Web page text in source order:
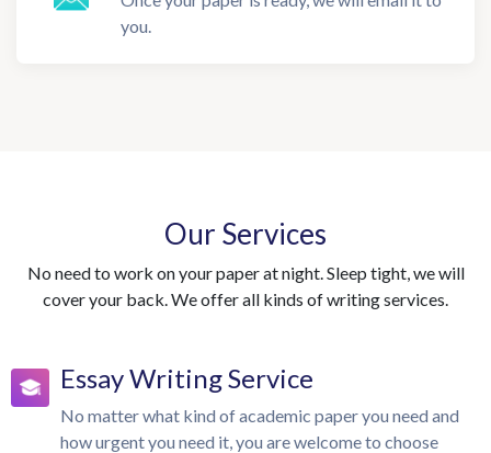
you.
Our Services
No need to work on your paper at night. Sleep tight, we will
cover your back. We offer all kinds of writing services.
Essay Writing Service
No matter what kind of academic paper you need and
how urgent you need it, you are welcome to choose